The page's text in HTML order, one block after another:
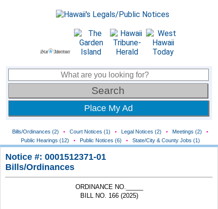
Place My Ad
Bills/Ordinances (2) • Court Notices (1) • Legal Notices (2) • Meetings (2)
•
Public Hearings (12)
• Public Notices (6) • State/City & County Jobs (1)
Notice #: 0001512371-01
Bills/Ordinances
ORDINANCE NO._____
BILL NO. 166 (2025)